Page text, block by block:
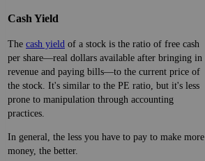
Cash Yield
The cash yield of a stock is the ratio of free cash
per share—real dollars available after bringing in
revenue and paying bills—to the current price of
the stock. It's similar to the PE ratio, but it's less
prone to manipulation through accounting
practices.
In general, the less you have to pay to make more
money, the better.